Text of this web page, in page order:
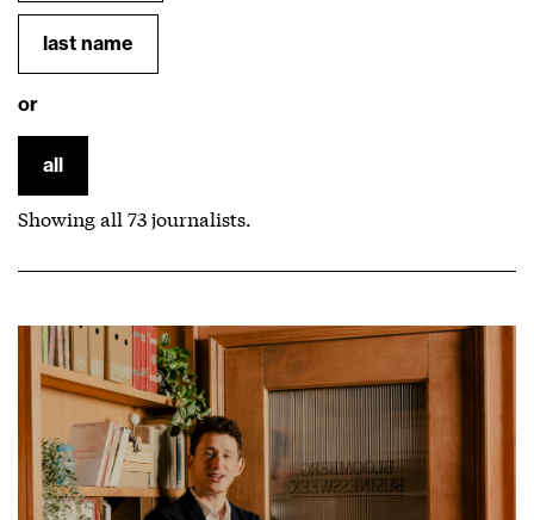
last name
or
all
Showing all 73journalists.